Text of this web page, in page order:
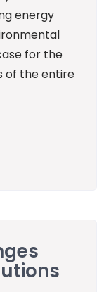
energy
for the
of the entire